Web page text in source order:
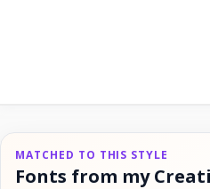
MATCHED TO THIS STYLE
Fonts from my